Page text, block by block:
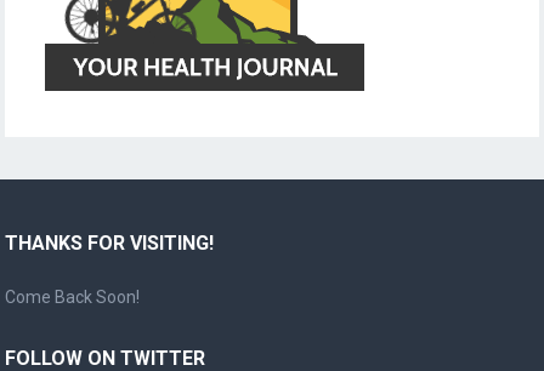
THANKS FOR VISITING!
Come Back Soon!
FOLLOW ON TWITTER